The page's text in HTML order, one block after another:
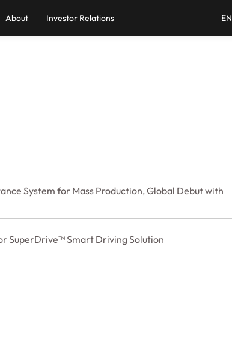
About Investor Relations EN
System for Mass Production, Global Debut with
SuperDrive™ Smart Driving Solution